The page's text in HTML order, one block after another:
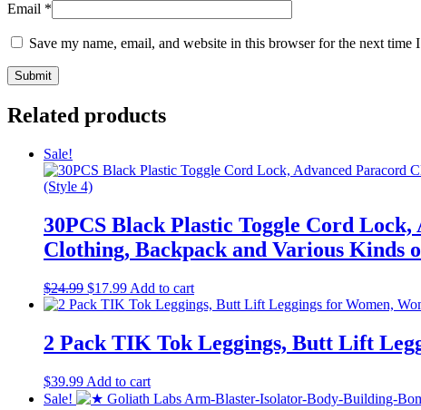
Email *
Save my name, email, and website in this browser for the next time
Related products
Sale!
30PCS Black Plastic Toggle Cord
Clothing, Backpack and Various Kinds
$24.99 Original
price
$24.99.
$17.99Current
price
$17.99.
Add to cart
2 Pack TIK Tok Leggings, Butt Lift
$39.99 Add to cart
Sale!